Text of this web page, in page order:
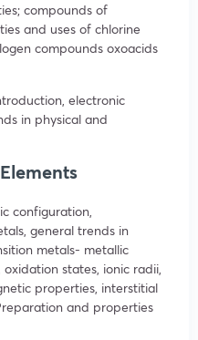
compounds of
and uses of chlorine
compounds oxoacids
electronic
in physical and
configuration,
general trends in
metals- metallic
states, ionic radii,
properties, interstitial
and properties